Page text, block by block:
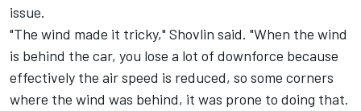
issue.
"The wind made it tricky," Shovlin said. "When the wind
is behind the car, you lose a lot of downforce because
effectively the air speed is reduced, so some corners
where the wind was behind, it was prone to doing that.